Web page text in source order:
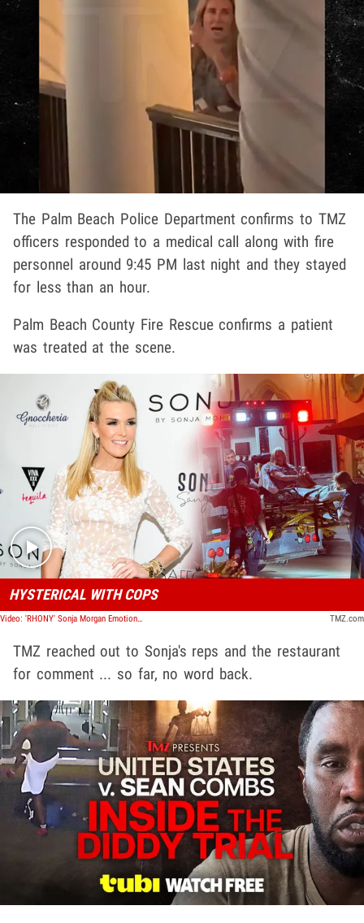
The Palm Beach Police Department confirms to TMZ
officers responded to a medical call along with fire
personnel around 9:45 PM last night and they stayed
for less than an hour.
Palm Beach County Fire Rescue confirms a patient
was treated at the scene.
Play video content
HYSTERICAL WITH COPS
Video: 'RHONY' Sonja Morgan Emotional Before Leaving Florida Restaurant in Ambulance | TMZ TV TMZ.com
TMZ reached out to Sonja's reps and the restaurant
for comment ... so far, no word back.